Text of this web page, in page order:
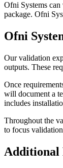
Ofni Systems
package. Ofni
Ofni
Our validation
outputs. These
Once
will document a
includes
Throughout the
to focus
Additional